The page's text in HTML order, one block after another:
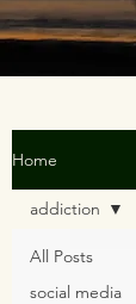
Home
All Posts
social media
addiction